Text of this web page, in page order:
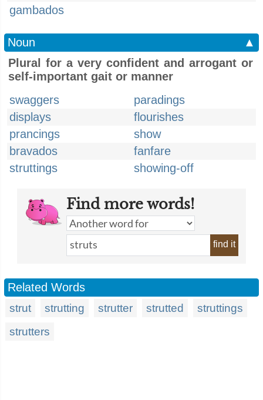
gambados
Noun
▲
Plural for a very confident and arrogant or
self-important gait or manner
swaggers
paradings
displays
flourishes
prancings
show
bravados
fanfare
struttings
showing-off
Find more words!
find it
Related Words
strut strutting strutter strutted
struttings
strutters